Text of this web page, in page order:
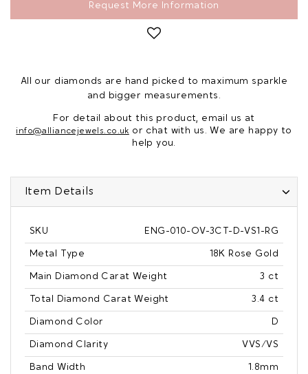
Request More Information
All our diamonds are hand picked to maximum sparkle
and bigger measurements.
For detail about this product, email us at
info@alliancejewels.co.uk or chat with us. We are happy to
help you.
Item Details
SKU ENG-010-OV-3CT-D-VS1-RG
Metal Type 18K Rose Gold
Main Diamond Carat Weight 3 ct
Total Diamond Carat Weight 3.4 ct
Diamond Color D
Diamond Clarity VVS/VS
Band Width 1.8mm